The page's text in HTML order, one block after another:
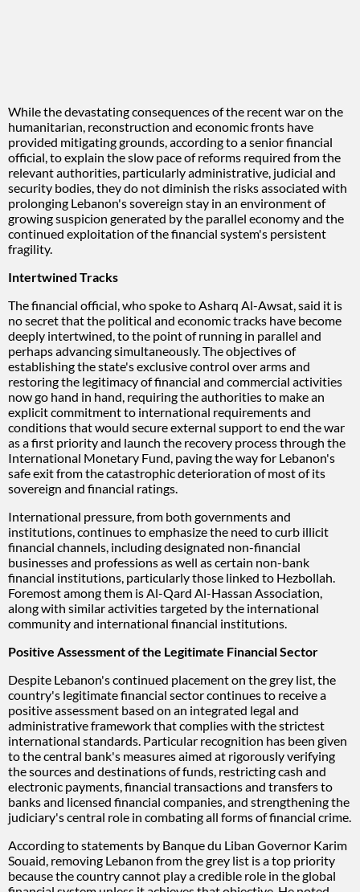
While the devastating consequences of the recent war on the
humanitarian, reconstruction and economic fronts have
provided mitigating grounds, according to a senior financial
official, to explain the slow pace of reforms required from the
relevant authorities, particularly administrative, judicial and
security bodies, they do not diminish the risks associated with
prolonging Lebanon's sovereign stay in an environment of
growing suspicion generated by the parallel economy and the
continued exploitation of the financial system's persistent
fragility.
Intertwined Tracks
The financial official, who spoke to Asharq Al-Awsat, said it is
no secret that the political and economic tracks have become
deeply intertwined, to the point of running in parallel and
perhaps advancing simultaneously. The objectives of
establishing the state's exclusive control over arms and
restoring the legitimacy of financial and commercial activities
now go hand in hand, requiring the authorities to make an
explicit commitment to international requirements and
conditions that would secure external support to end the war
as a first priority and launch the recovery process through the
International Monetary Fund, paving the way for Lebanon's
safe exit from the catastrophic deterioration of most of its
sovereign and financial ratings.
International pressure, from both governments and
institutions, continues to emphasize the need to curb illicit
financial channels, including designated non-financial
businesses and professions as well as certain non-bank
financial institutions, particularly those linked to Hezbollah.
Foremost among them is Al-Qard Al-Hassan Association,
along with similar activities targeted by the international
community and international financial institutions.
Positive Assessment of the Legitimate Financial Sector
Despite Lebanon's continued placement on the grey list, the
country's legitimate financial sector continues to receive a
positive assessment based on an integrated legal and
administrative framework that complies with the strictest
international standards. Particular recognition has been given
to the central bank's measures aimed at rigorously verifying
the sources and destinations of funds, restricting cash and
electronic payments, financial transactions and transfers to
banks and licensed financial companies, and strengthening the
judiciary's central role in combating all forms of financial crime.
According to statements by Banque du Liban Governor Karim
Souaid, removing Lebanon from the grey list is a top priority
because the country cannot play a credible role in the global